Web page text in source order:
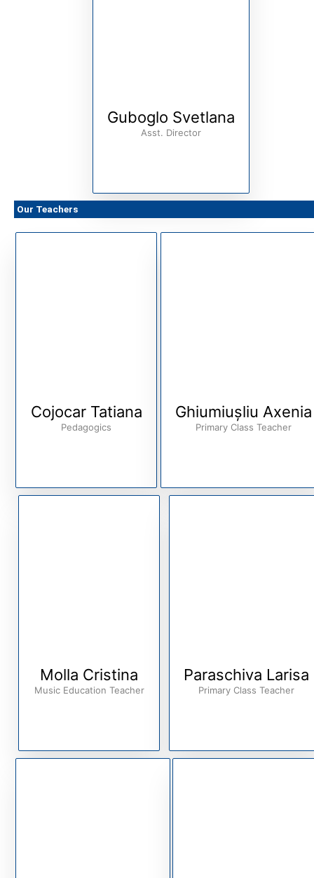
Guboglo Svetlana
Asst. Director
Our Teachers
Cojocar Tatiana
Pedagogics
Ghiumiușliu Axenia
Primary Class Teacher
Molla Cristina
Music Education Teacher
Paraschiva Larisa
Primary Class Teacher